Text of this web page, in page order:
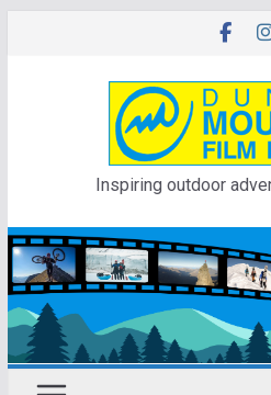
Inspiring outdoor